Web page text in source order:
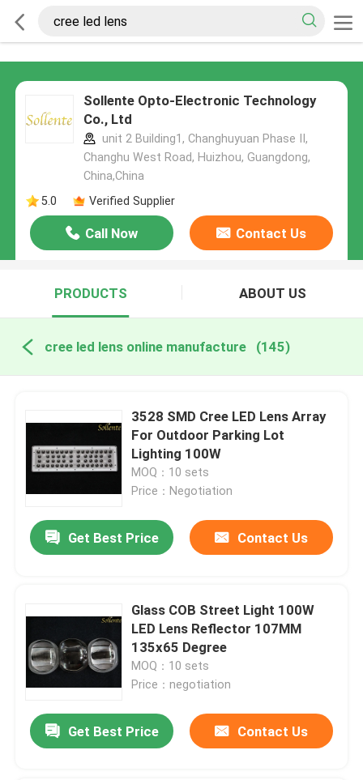
Sollente Opto-Electronic Technology
Co., Ltd
unit 2 Building1, Changhuyuan Phase II,
Changhu West Road, Huizhou, Guangdong,
China,China
5.0
Verified Supplier
Call Now Contact Us
PRODUCTS ABOUT US
cree led lens online manufacture (145)
3528 SMD Cree LED Lens Array
For Outdoor Parking Lot
Lighting 100W
MOQ：10 sets
Price：Negotiation
Get Best Price Contact Us
Glass COB Street Light 100W
LED Lens Reflector 107MM
135x65 Degree
MOQ：10 sets
Price：negotiation
Get Best Price Contact Us